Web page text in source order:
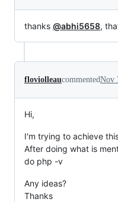
thanks @abhi5658,
floviolleaucommentedNov
Hi,
I'm trying to achieve
After doing what is
do php -v
Any ideas?
Thanks